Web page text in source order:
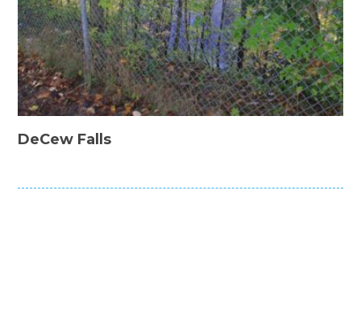
DeCew Falls